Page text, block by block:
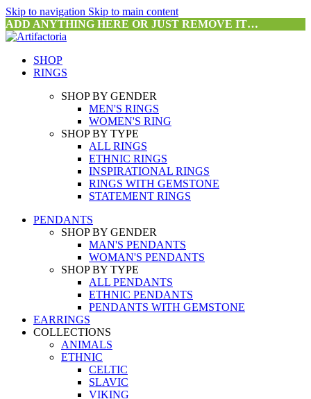
Skip to navigation Skip to main content
ADD ANYTHING HERE OR JUST REMOVE IT…
SHOP
RINGS
SHOP BY GENDER
MEN'S RINGS
WOMEN'S RING
SHOP BY TYPE
ALL RINGS
ETHNIC RINGS
INSPIRATIONAL RINGS
RINGS WITH GEMSTONE
STATEMENT RINGS
PENDANTS
SHOP BY GENDER
MAN'S PENDANTS
WOMAN'S PENDANTS
SHOP BY TYPE
ALL PENDANTS
ETHNIC PENDANTS
PENDANTS WITH GEMSTONE
EARRINGS
COLLECTIONS
ANIMALS
ETHNIC
CELTIC
SLAVIC
VIKING